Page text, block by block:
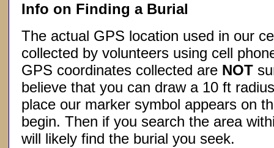
Info on Finding a Burial
The actual GPS location used in our
collected by volunteers using cell
GPS coordinates collected are NOT
believe that you can draw a 10 ft
place our marker symbol appears on
begin. Then if you search the area
will likely find the burial you seek.